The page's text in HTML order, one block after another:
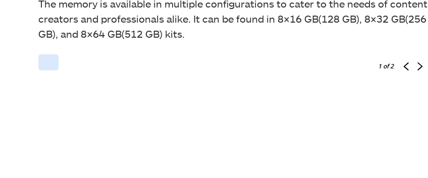
The memory is available in multiple configurations to cater to the needs of content
creators and professionals alike. It can be found in 8×16 GB(128 GB), 8×32 GB(256
GB), and 8×64 GB(512 GB) kits.
1 of 2